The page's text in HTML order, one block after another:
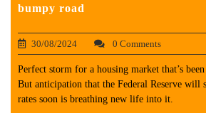
bumpy road
30/08/2024 0 Comments
Perfect storm for a housing market that’s
But anticipation that the Federal Reserve will
rates soon is breathing new life into it.